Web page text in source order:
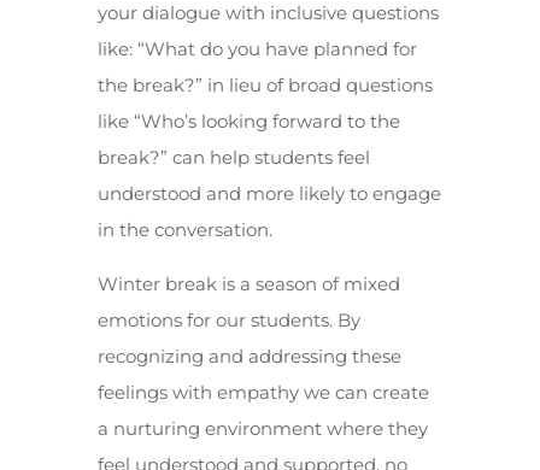
your dialogue with inclusive questions
like: “What do you have planned for
the break?” in lieu of broad questions
like “Who’s looking forward to the
break?” can help students feel
understood and more likely to engage
in the conversation.
Winter break is a season of mixed
emotions for our students. By
recognizing and addressing these
feelings with empathy we can create
a nurturing environment where they
feel understood and supported, no